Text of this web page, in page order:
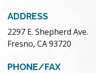
ADDRESS
2297 E. Shepherd Ave.
Fresno, CA 93720
PHONE/FAX